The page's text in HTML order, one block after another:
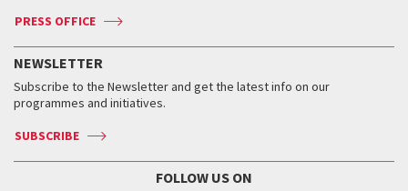
Press
Accreditation
Services for the public
How to get there
Contact us
Press
Services for the public
How to get there
Contact us
Press
Press
When and where
Tickets
Services for the public
Contact us
Press
When & where
News
Services for the public
PRESS OFFICE
NEWSLETTER
Subscribe to the Newsletter and get the latest info on our
programmes and initiatives.
SUBSCRIBE
FOLLOW US ON